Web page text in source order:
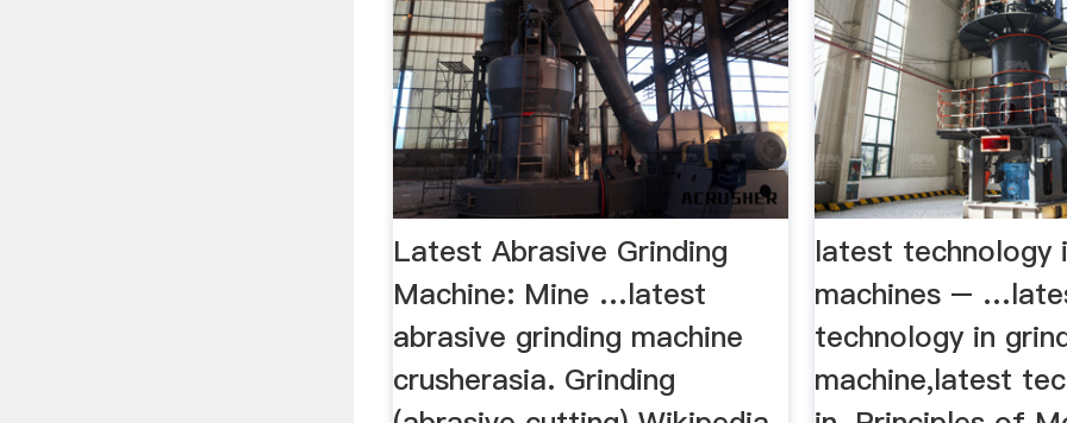
Latest Abrasive Grinding
Machine: Mine …latest
abrasive grinding machine
crusherasia. Grinding
latest technology
machines –
technology in
machine,latest